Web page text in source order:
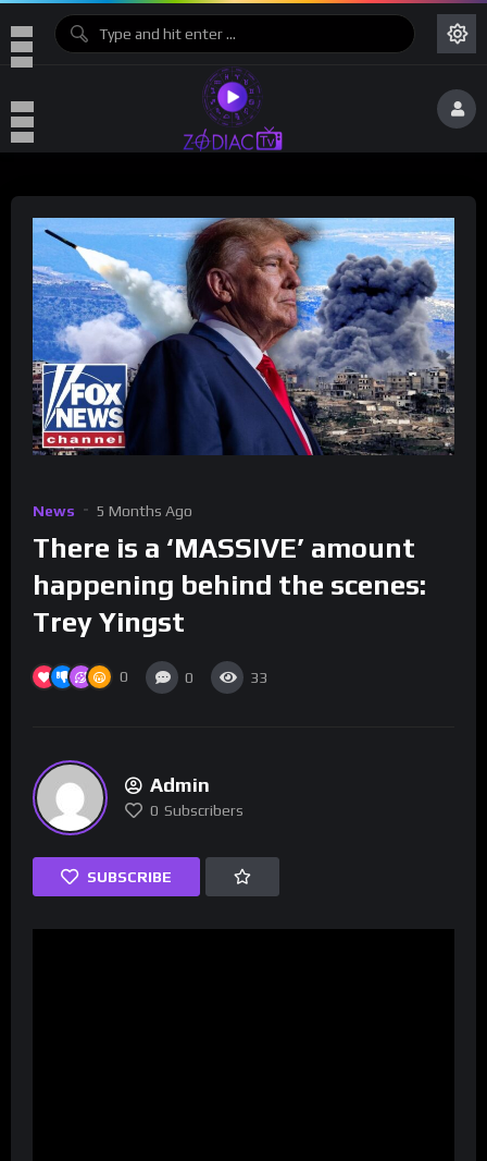
News 5 Months Ago
There is a ‘MASSIVE’ amount
happening behind the scenes:
Trey Yingst
0 0 33
Admin
0 Subscribers
SUBSCRIBE